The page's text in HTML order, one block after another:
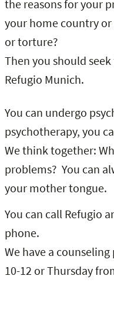
the reasons for your
your home country
or torture?
Then you should
Refugio Munich.
You can undergo
psychotherapy, you
We think together:
problems? You can
your mother tongue.
You can call Refugio
phone.
We have a
10-12 or Thursday